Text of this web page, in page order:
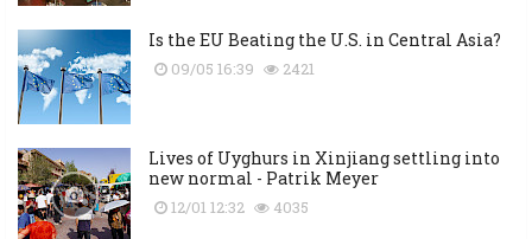
Is the EU Beating the U.S. in Central Asia?
09/05 16:39 2421
Lives of Uyghurs in Xinjiang settling into
new normal - Patrik Meyer
12/01 12:32 4035